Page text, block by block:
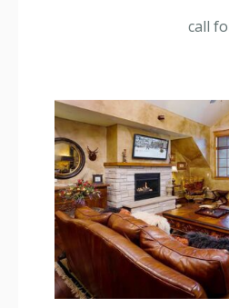
Kitchen: Blender, Coffee Maker,
Bathroom: 2 Full Bathrooms,
call